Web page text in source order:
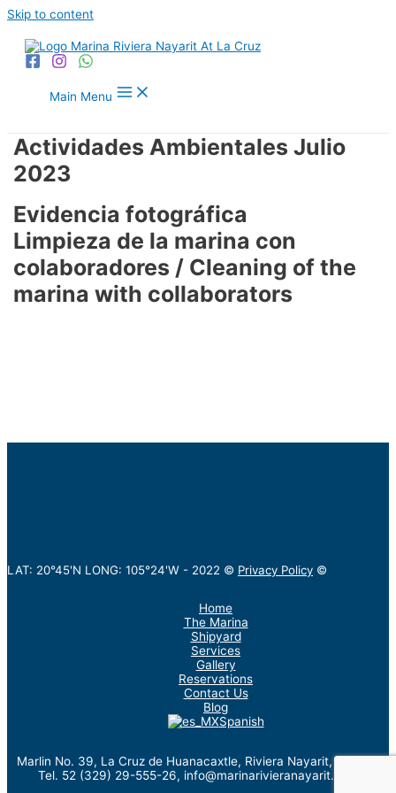
Skip to content
Main Menu
Actividades Ambientales Julio
2023
Evidencia fotográfica
Limpieza de la marina con
colaboradores / Cleaning of the
marina with collaborators
LAT: 20°45'N LONG: 105°24'W - 2022 © Privacy Policy ©
Home
The Marina
Shipyard
Services
Gallery
Reservations
Contact Us
Blog
Spanish
Marlin No. 39, La Cruz de Huanacaxtle, Riviera Nayarit, México.
Tel. 52 (329) 29-555-26, info@marinarivieranayarit.com